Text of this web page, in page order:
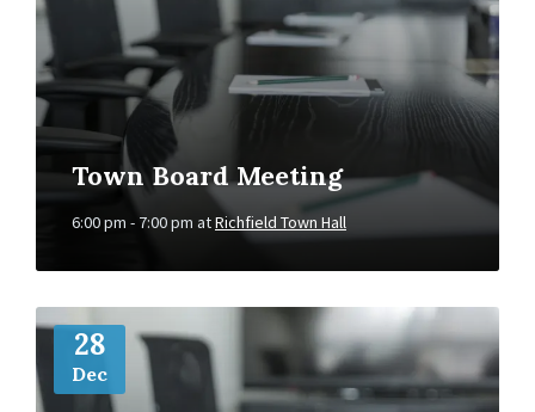
Town Board Meeting
6:00 pm - 7:00 pm atRichfield Town Hall
28
Dec
More